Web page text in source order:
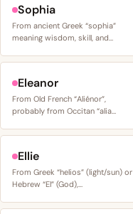
Sophia
From ancient Greek “sophia”
meaning wisdom, skill, and…
Eleanor
From Old French “Aliénor”,
probably from Occitan “alia…
Ellie
From Greek “helios” (light/sun) or
Hebrew “El” (God),…